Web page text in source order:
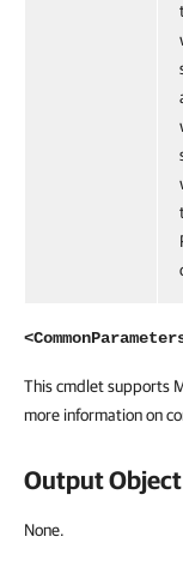
This cmdlet supports
more information on
Output Object
None.